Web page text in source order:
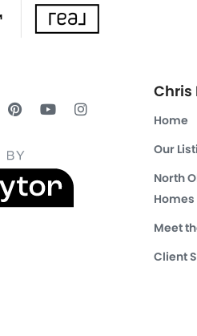
Chris
Home
Our
North
Homes
Meet
Client